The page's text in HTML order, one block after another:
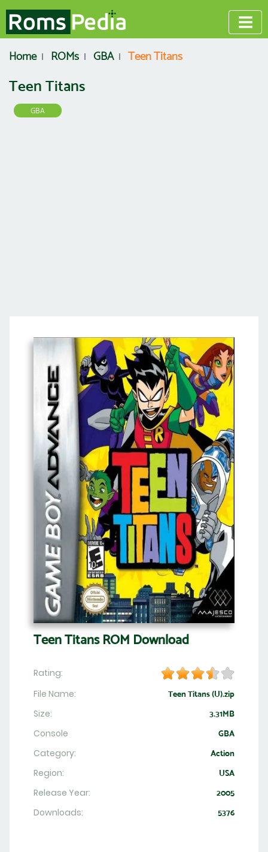
Home ROMs GBA Teen Titans
Teen Titans
GBA
Teen Titans ROM Download
Rating:
File Name:
Teen Titans (U).zip
Size: 3.31MB
Console GBA
Category: Action
Region: USA
Release Year: 2005
Downloads: 5376